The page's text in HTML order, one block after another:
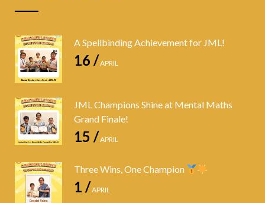
A Spellbinding Achievement for JML!
16 /APRIL
JML Champions Shine at Mental Maths
Grand Finale!
15 /APRIL
Three Wins, One Champion
1 /APRIL